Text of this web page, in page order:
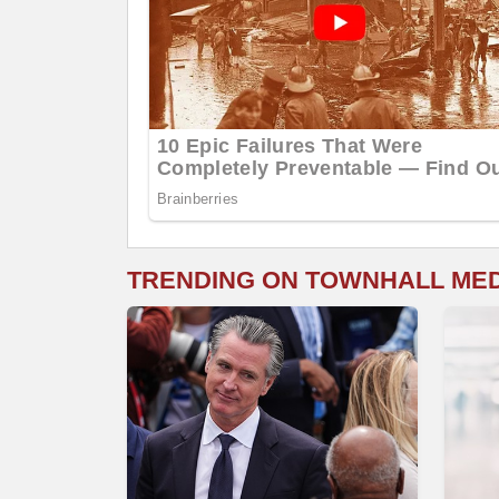
TRENDING ON TOWNHALL